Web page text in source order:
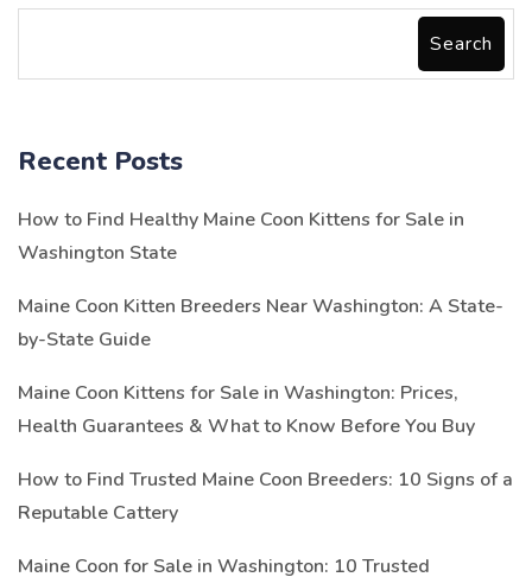
Search
Recent Posts
How to Find Healthy Maine Coon Kittens for Sale in
Washington State
Maine Coon Kitten Breeders Near Washington: A State-
by-State Guide
Maine Coon Kittens for Sale in Washington: Prices,
Health Guarantees & What to Know Before You Buy
How to Find Trusted Maine Coon Breeders: 10 Signs of a
Reputable Cattery
Maine Coon for Sale in Washington: 10 Trusted